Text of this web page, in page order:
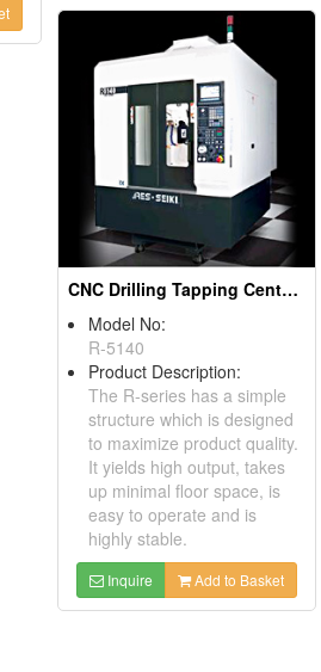
CNC Drilling Tapping Centers
Model No:
R-5140
Product Description:
The R-series has a simple
structure which is designed
to maximize product quality.
It yields high output, takes
up minimal floor space, is
easy to operate and is
highly stable.
Inquire Add to Basket